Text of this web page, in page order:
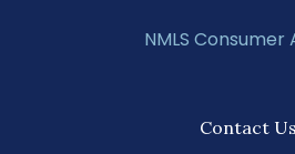
NMLS Consumer
Contact Us